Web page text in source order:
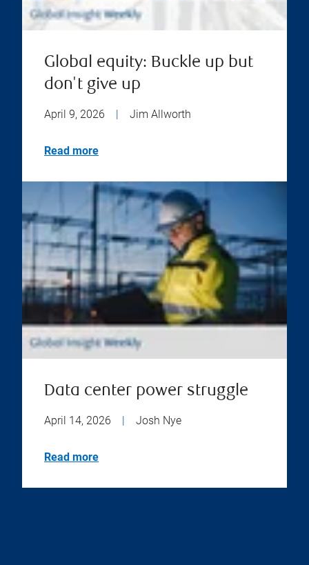
Global equity: Buckle up but
don't give up
April 9, 2026 Jim Allworth
Read more
Data center power struggle
April 14, 2026 Josh Nye
Read more